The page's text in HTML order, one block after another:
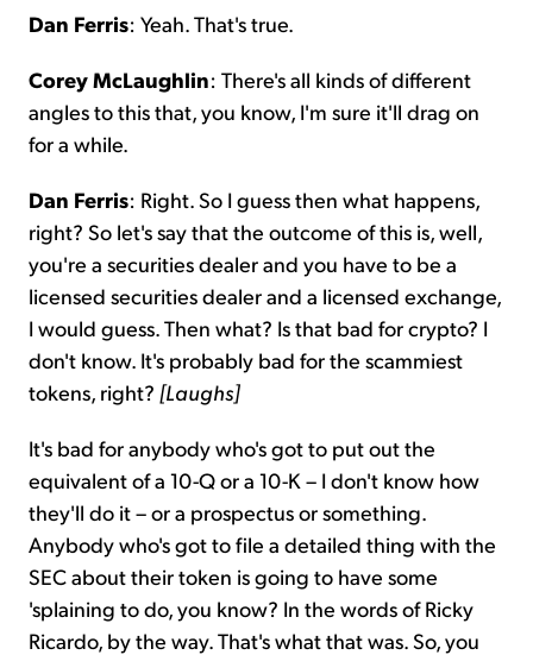
Dan Ferris: Yeah. That's true.
Corey McLaughlin: There's all kinds of different
angles to this that, you know, I'm sure it'll drag on
for a while.
Dan Ferris: Right. So I guess then what happens,
right? So let's say that the outcome of this is, well,
you're a securities dealer and you have to be a
licensed securities dealer and a licensed exchange,
I would guess. Then what? Is that bad for crypto? I
don't know. It's probably bad for the scammiest
tokens, right? [Laughs]
It's bad for anybody who's got to put out the
equivalent of a 10-Q or a 10-K – I don't know how
they'll do it – or a prospectus or something.
Anybody who's got to file a detailed thing with the
SEC about their token is going to have some
'splaining to do, you know? In the words of Ricky
Ricardo, by the way. That's what that was. So, you